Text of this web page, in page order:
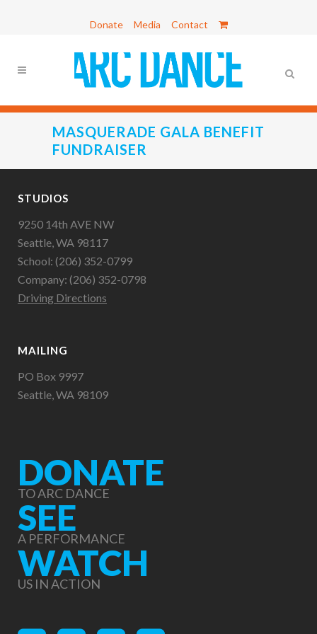
Donate Media Contact
MASQUERADE GALA BENEFIT
FUNDRAISER
STUDIOS
9250 14th AVE NW
Seattle, WA 98117
School: (206) 352-0799
Company: (206) 352-0798
Driving Directions
MAILING
PO Box 9997
Seattle, WA 98109
DONATE
TO ARC DANCE
SEE
A PERFORMANCE
WATCH
US IN ACTION